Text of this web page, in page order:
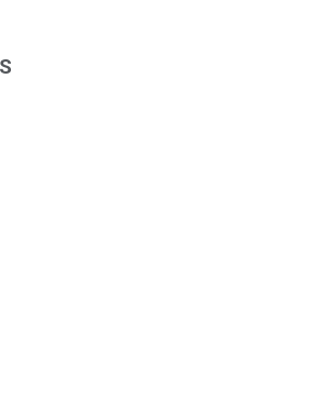
using publicly traded shares